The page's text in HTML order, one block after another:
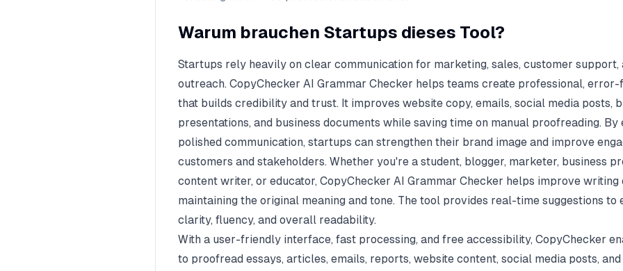
Warum brauchen Startups dieses Tool?
Startups rely heavily on clear communication for marketing, sales, customer support,
outreach. CopyChecker AI Grammar Checker helps teams create professional,
that builds credibility and trust. It improves website copy, emails, social media posts,
presentations, and business documents while saving time on manual proofreading. By
polished communication, startups can strengthen their brand image and improve
customers and stakeholders. Whether you're a student, blogger, marketer, business
content writer, or educator, CopyChecker AI Grammar Checker helps improve
maintaining the original meaning and tone. The tool provides real-time suggestions to
clarity, fluency, and overall readability.
With a user-friendly interface, fast processing, and free accessibility, CopyChecker
to proofread essays, articles, emails, reports, website content, social media posts,